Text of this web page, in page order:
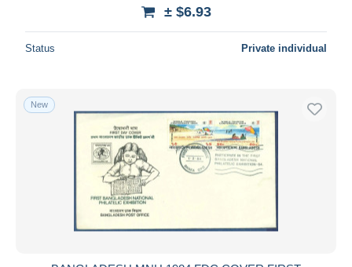
± $6.93
Status Private individual
New